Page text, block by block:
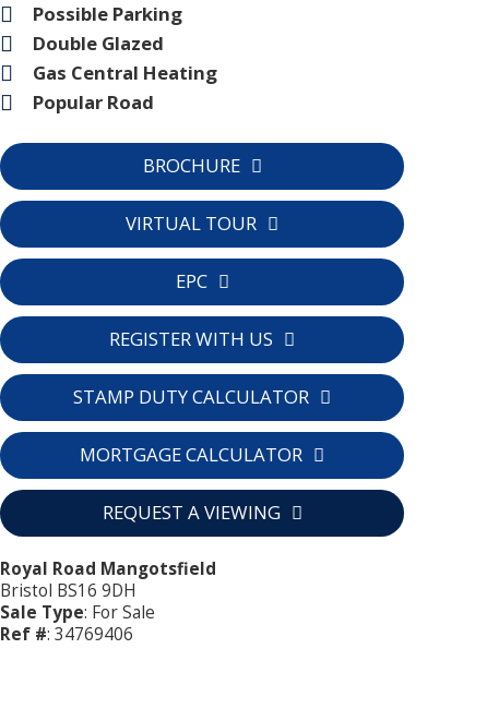
Possible Parking
Double Glazed
Gas Central Heating
Popular Road
BROCHURE
VIRTUAL TOUR
EPC
REGISTER WITH US
STAMP DUTY CALCULATOR
MORTGAGE CALCULATOR
REQUEST A VIEWING
Royal Road Mangotsfield
Bristol BS16 9DH
Sale Type: For Sale
Ref #: 34769406